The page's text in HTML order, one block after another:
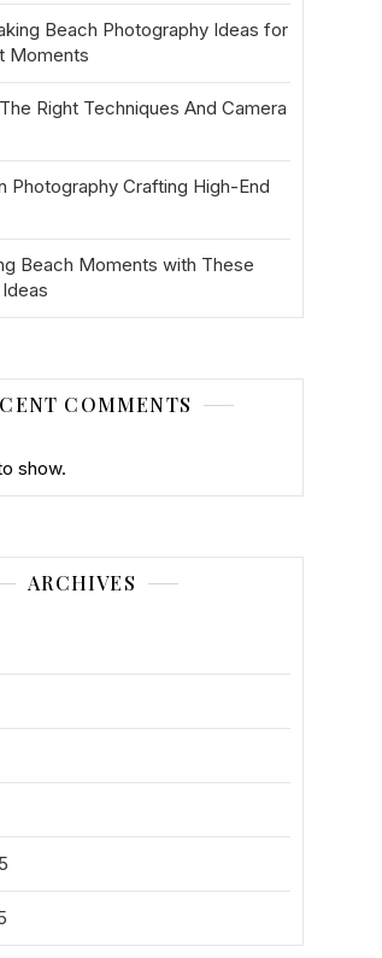
Beach Photography Ideas for
Moments
Right Techniques And Camera
Photography Crafting High-End
Beach Moments with These
COMMENTS
show.
ARCHIVES